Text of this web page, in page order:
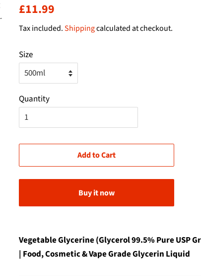
Regular
£11.99
Tax included.Shippingcalculated at checkout.
Size
Quantity
Add to Cart
Buy it now
Vegetable Glycerine (Glycerol 99.5% Pure USP
| Food, Cosmetic & Vape Grade Glycerin Liquid